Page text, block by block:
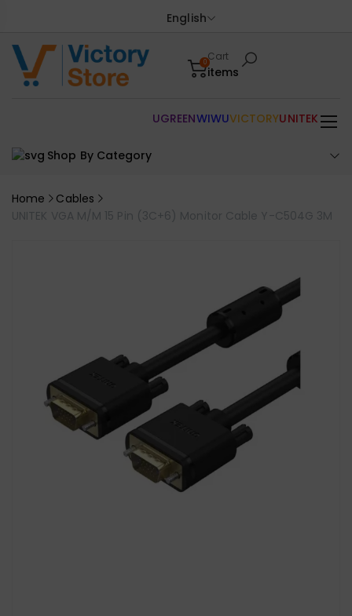
English
0Cart
items
Shop By Category
UGREENWIWUVICTORYUNITEK
Home
Cables
UNITEK VGA M/M 15 Pin (3C+6) Monitor Cable Y-C504G 3M